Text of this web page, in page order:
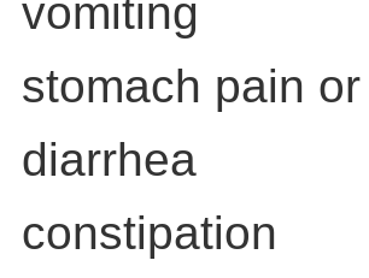
vomiting
stomach pain
diarrhea
constipation